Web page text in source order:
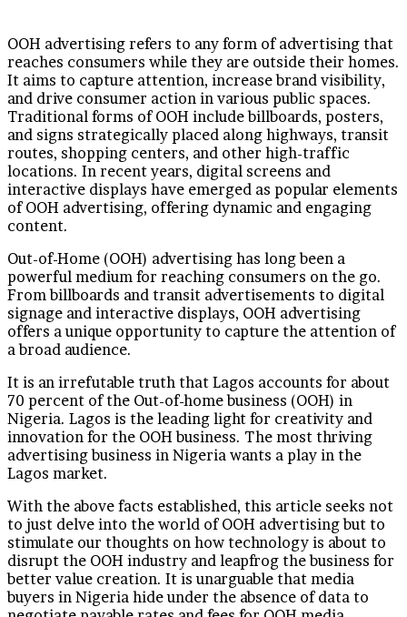
OOH advertising refers to any form of advertising that
reaches consumers while they are outside their homes.
It aims to capture attention, increase brand visibility,
and drive consumer action in various public spaces.
Traditional forms of OOH include billboards, posters,
and signs strategically placed along highways, transit
routes, shopping centers, and other high-traffic
locations. In recent years, digital screens and
interactive displays have emerged as popular elements
of OOH advertising, offering dynamic and engaging
content.
Out-of-Home (OOH) advertising has long been a
powerful medium for reaching consumers on the go.
From billboards and transit advertisements to digital
signage and interactive displays, OOH advertising
offers a unique opportunity to capture the attention of
a broad audience.
It is an irrefutable truth that Lagos accounts for about
70 percent of the Out-of-home business (OOH) in
Nigeria. Lagos is the leading light for creativity and
innovation for the OOH business. The most thriving
advertising business in Nigeria wants a play in the
Lagos market.
With the above facts established, this article seeks not
to just delve into the world of OOH advertising but to
stimulate our thoughts on how technology is about to
disrupt the OOH industry and leapfrog the business for
better value creation. It is unarguable that media
buyers in Nigeria hide under the absence of data to